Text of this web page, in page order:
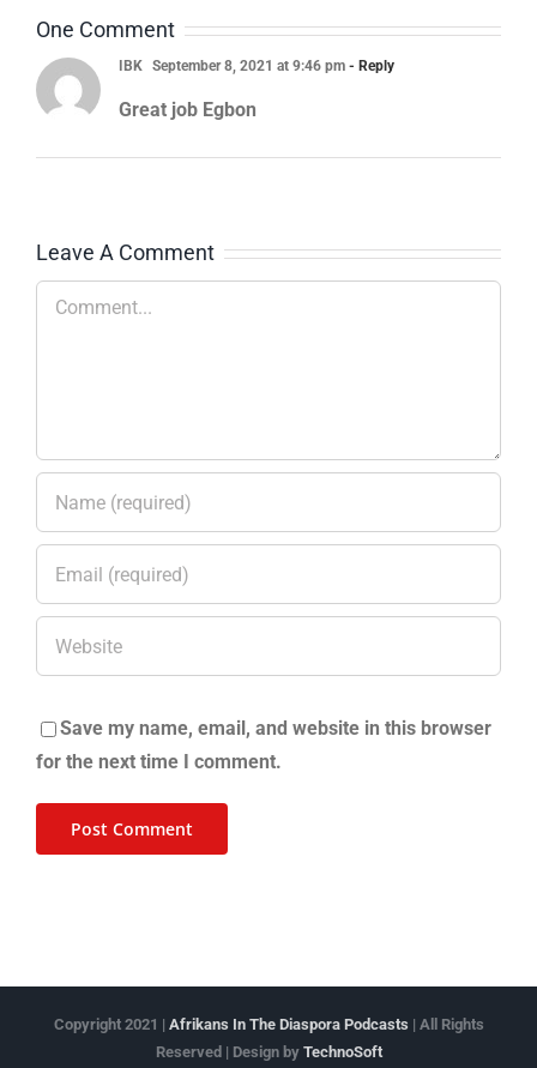
One Comment
IBK September 8, 2021 at 9:46 pm - Reply
Great job Egbon
Leave A Comment
Comment
Save my name, email, and website in this browser
for the next time I comment.
Copyright 2021 | Afrikans In The Diaspora Podcasts | All Rights
Reserved | Design by TechnoSoft